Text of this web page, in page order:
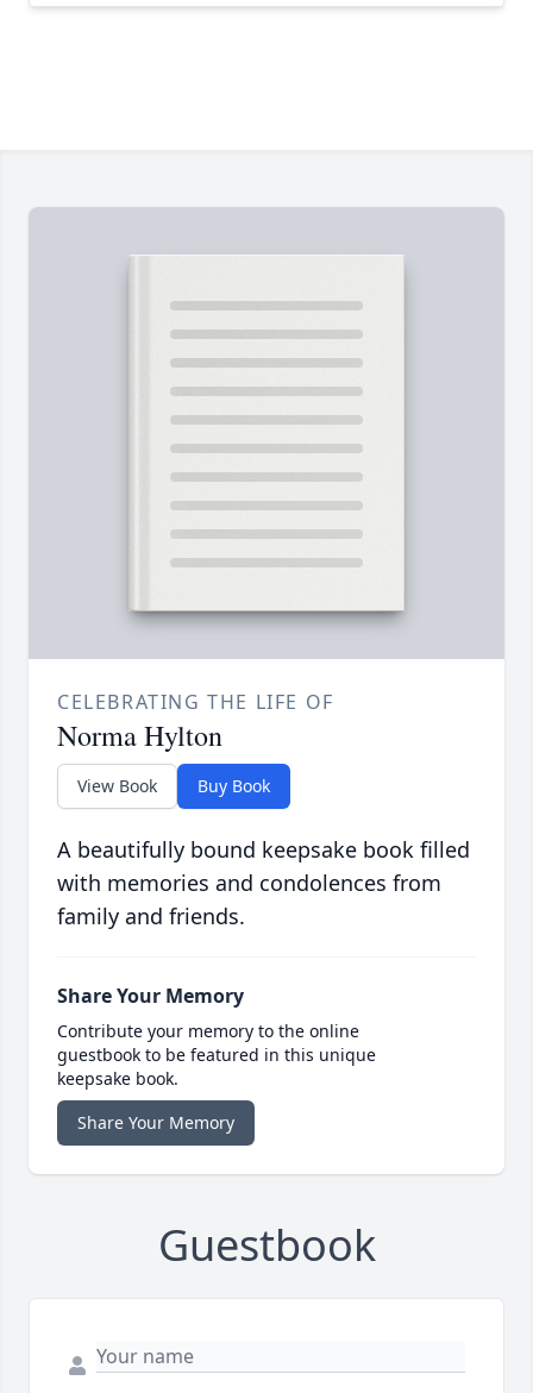
CELEBRATING THE LIFE OF
Norma Hylton
View Book Buy Book
A beautifully bound keepsake book filled
with memories and condolences from
family and friends.
Share Your Memory
Contribute your memory to the online
guestbook to be featured in this unique
keepsake book.
Share Your Memory
Guestbook